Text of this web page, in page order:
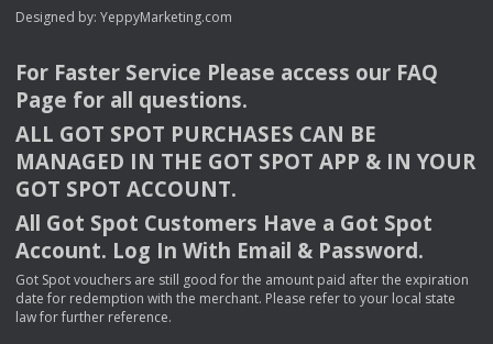
Designed by: YeppyMarketing.com
For Faster Service Please access our FAQ
Page for all questions.
ALL GOT SPOT PURCHASES CAN BE
MANAGED IN THE GOT SPOT APP & INYOUR
GOT SPOT ACCOUNT.
All Got Spot Customers Have a Got Spot
Account. Log In With Email & Password.
Got Spot vouchers are still good for the amount paid after the expiration
date for redemption with the merchant. Please refer to your local state
law for further reference.